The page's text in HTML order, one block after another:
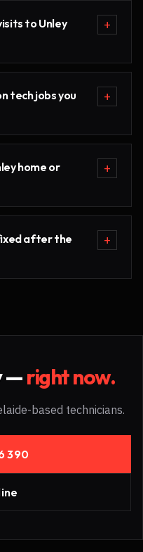
to Unley
+
tech jobs you
+
home or
+
after the
+
—right now.
based technicians.
390